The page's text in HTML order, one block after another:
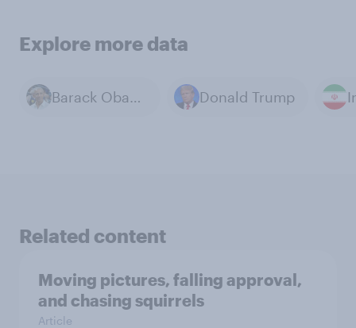
Explore more data
Barack Obama Donald Trump
Related content
Moving pictures, falling approval,
and chasing squirrels
Article